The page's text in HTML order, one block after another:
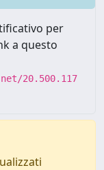
per
a questo
20.500.117